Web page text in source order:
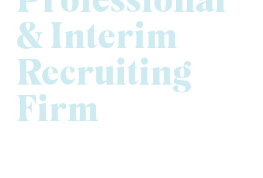
& Interim
Recruiting
Firm